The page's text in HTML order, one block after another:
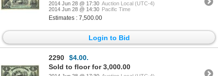
2014 Jun 28 @ 17:30 Auction Local (UTC-4)
2014 Jun 28 @ 14:30 Pacific Time
Estimates : 7,500.00
Login to Bid
2290
$4.00.
Sold to floor for 3,000.00